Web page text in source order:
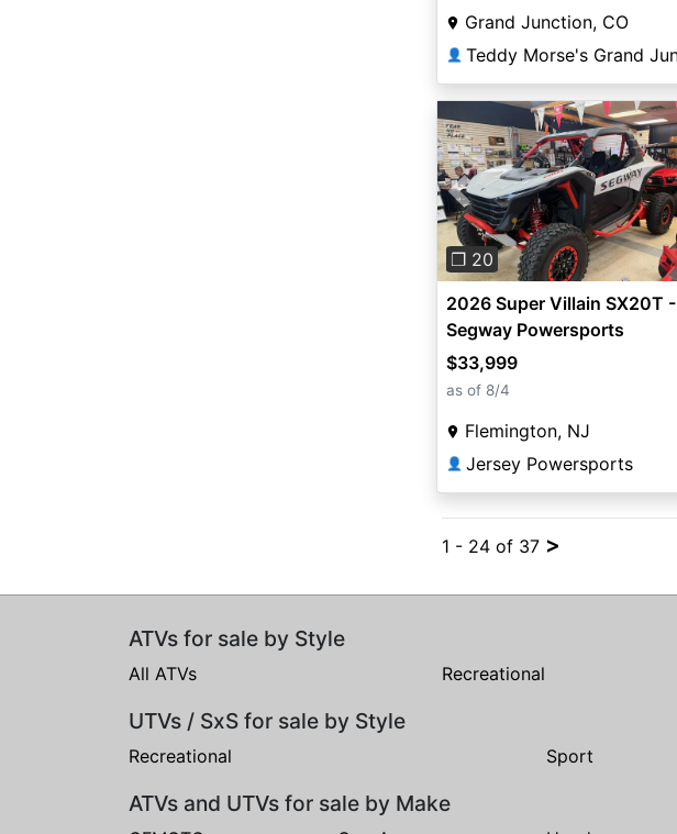
Grand Junction, CO
👤
Previous
❐ 20
2026 Super Villain SX20T -
Segway Powersports
$33,999
as of 8/4
Flemington, NJ
👤 Jersey Powersports
1 - 24 of 37 >
ATVs for sale by Style
All ATVs Recreational
UTVs / SxS for sale by Style
Recreational Sport
ATVs and UTVs for sale by Make